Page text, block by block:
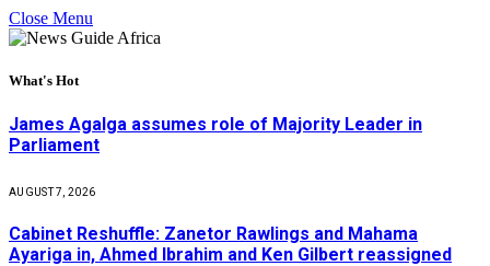
Close Menu
What's Hot
James Agalga assumes role of Majority Leader in
Parliament
AUGUST 7, 2026
Cabinet Reshuffle: Zanetor Rawlings and Mahama
Ayariga in, Ahmed Ibrahim and Ken Gilbert reassigned